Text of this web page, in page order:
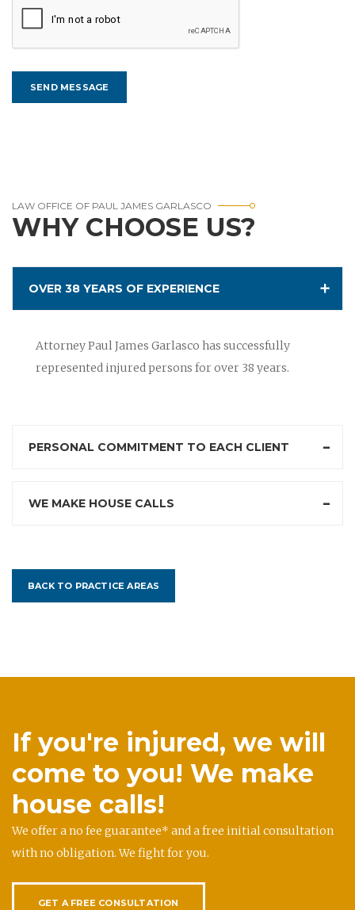
LAW OFFICE OF PAUL JAMES GARLASCO
WHY CHOOSE US?
OVER 38 YEARS OF EXPERIENCE
Attorney Paul James Garlasco has successfully
represented injured persons for over 38 years.
PERSONAL COMMITMENT TO EACH CLIENT
WE MAKE HOUSE CALLS
BACK TO PRACTICE AREAS
If you're injured, we will
come to you! We make
house calls!
We offer a no fee guarantee* and a free initial consultation
with no obligation. We fight for you.
GET A FREE CONSULTATION